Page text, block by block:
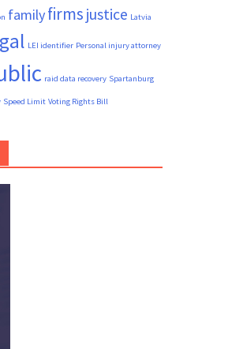
familyfirms justice Latvia
LEI identifier Personal injury attorney
raid data recovery Spartanburg
Speed Limit Voting Rights Bill